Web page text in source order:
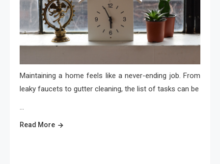
Maintaining a home feels like a never-ending job. From
leaky faucets to gutter cleaning, the list of tasks can be
…
Read More